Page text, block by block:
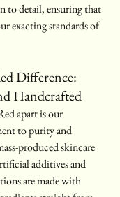
to detail, ensuring that
exacting standards of
Difference:
Handcrafted
apart is our
to purity and
produced skincare
additives and
are made with